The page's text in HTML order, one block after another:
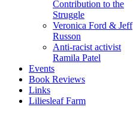
Contribution to the
Struggle
Veronica Ford & Jeff
Russon
Anti-racist activist
Ramila Patel
Events
Book Reviews
Links
Liliesleaf Farm